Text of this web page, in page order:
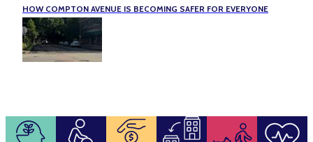
HOW COMPTON AVENUE IS BECOMING SAFER FOR EVERYONE